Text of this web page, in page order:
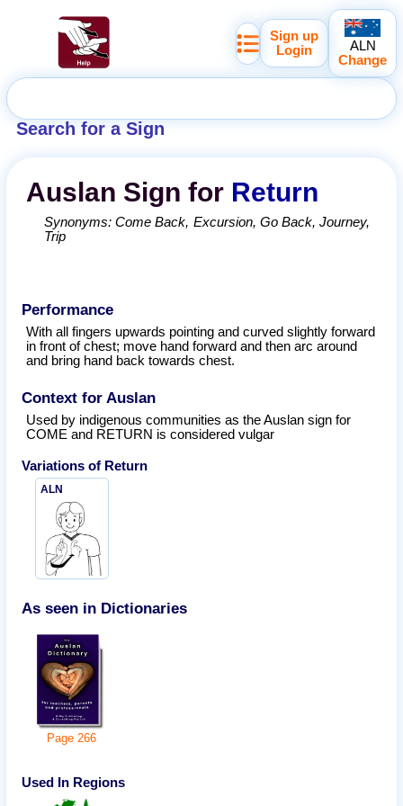
Search for a Sign
Sign up
Login
ALN
Change
Auslan Sign for Return
Synonyms:Come Back Excursion Go Back Journey
Trip
Performance
With all fingers upwards pointing and curved slightly forward
in front of chest; move hand forward and then arc around
and bring hand back towards chest.
Context for Auslan
Used by indigenous communities as the Auslan sign for
COME and RETURN is considered vulgar
Variations of Return
ALN
As seen in Dictionaries
Page 266
Used In Regions